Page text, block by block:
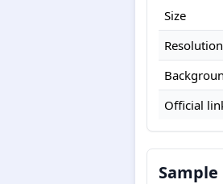
Size
Resolution
Official